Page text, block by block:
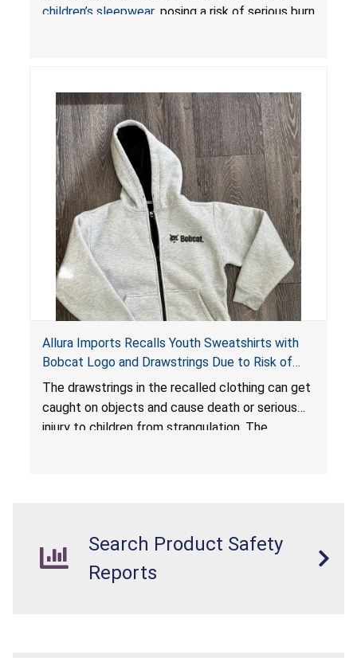
children’s sleepwear, posing a risk of serious burn
Allura Imports Recalls Youth Sweatshirts with
Bobcat Logo and Drawstrings Due to Risk of
Serious Injury or Death from Strangulation
Hazard; Violates Federal Regulations for
Children’s Upper Outerwear
The drawstrings in the recalled clothing can get
caught on objects and cause death or serious
injury to children from strangulation. The
Search Product Safety
Reports